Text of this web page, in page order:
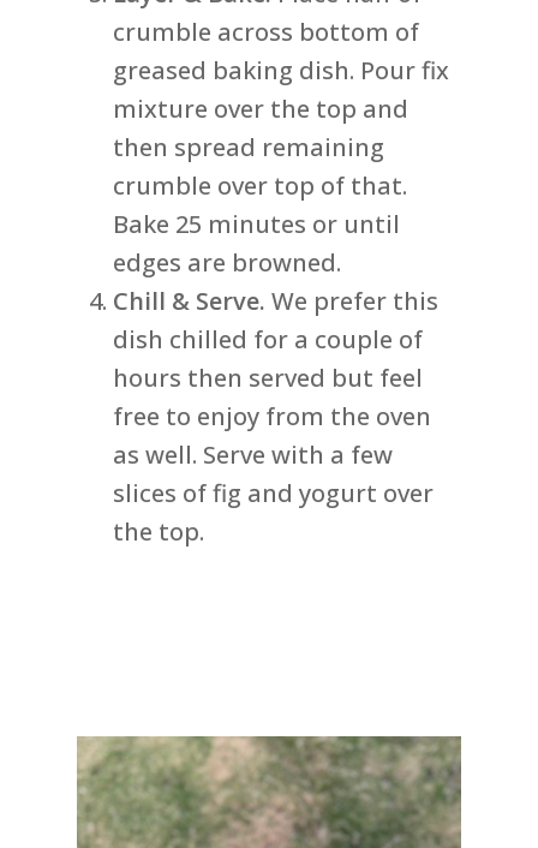
crumble across bottom of
greased baking dish. Pour fix
mixture over the top and
then spread remaining
crumble over top of that.
Bake 25 minutes or until
edges are browned.
Chill & Serve. We prefer this
dish chilled for a couple of
hours then served but feel
free to enjoy from the oven
as well. Serve with a few
slices of fig and yogurt over
the top.